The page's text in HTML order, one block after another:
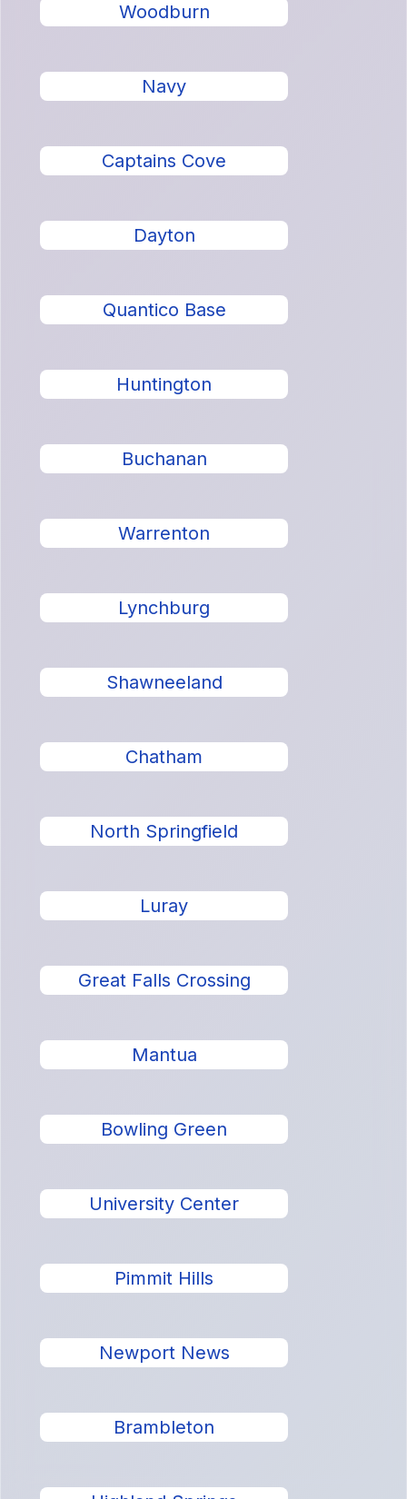
Woodburn
Navy
Captains Cove
Dayton
Quantico Base
Huntington
Buchanan
Warrenton
Lynchburg
Shawneeland
Chatham
North Springfield
Luray
Great Falls Crossing
Mantua
Bowling Green
University Center
Pimmit Hills
Newport News
Brambleton